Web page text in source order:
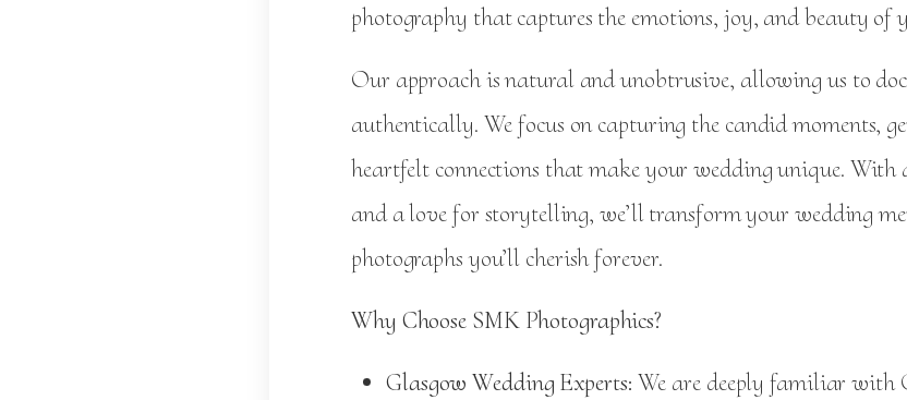
photography that captures the emotions, joy, and beauty of
Our approach is natural and unobtrusive, allowing us to
authentically. We focus on capturing the candid moments,
heartfelt connections that make your wedding unique. With
and a love for storytelling, we’ll transform your wedding
photographs you’ll cherish forever.
Why Choose SMK Photographics?
Glasgow Wedding Experts: We are deeply familiar with